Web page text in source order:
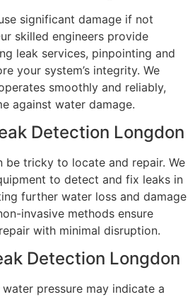
significant damage if not
skilled engineers provide
leak services, pinpointing and
your system’s integrity. We
smoothly and reliably,
against water damage.
Detection Longdon
be tricky to locate and repair. We
to detect and fix leaks in
further water loss and damage
invasive methods ensure
with minimal disruption.
Detection Longdon
pressure may indicate a